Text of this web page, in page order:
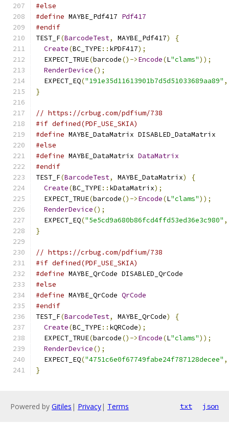
#else
#define MAYBE_Pdf417 Pdf417
#endif
TEST_F(BarcodeTest, MAYBE_Pdf417)
{
Create(BC_TYPE:: kPDF417);
  EXPECT_TRUE
(barcode()->Encode(L"clams"));
RenderDevice();
  EXPECT_EQ
("191e35d11613901b7d5d51033689aa89" ,
}
// https://crbug.com/pdfium/738
#if defined(PDF_USE_SKIA)
#define MAYBE_DataMatrix DISABLED_DataMatrix
#else
#define MAYBE_DataMatrix DataMatrix
#endif
TEST_F(BarcodeTest, MAYBE_DataMatrix)
{
Create(BC_TYPE:: kDataMatrix);
  EXPECT_TRUE
(barcode()->Encode(L"clams"));
RenderDevice();
  EXPECT_EQ
("5e5cd9a680b86fcd4ffd53ed36e3c980" ,
}
// https://crbug.com/pdfium/738
#if defined(PDF_USE_SKIA)
#define MAYBE_QrCode DISABLED_QrCode
#else
#define MAYBE_QrCode QrCode
#endif
TEST_F(BarcodeTest, MAYBE_QrCode)
{
Create(BC_TYPE:: kQRCode);
  EXPECT_TRUE
(barcode()->Encode(L"clams"));
RenderDevice();
  EXPECT_EQ
("4751c6e0f67749fabe24f787128decee" ,
}
Powered by Gitiles | Privacy| Terms txt json